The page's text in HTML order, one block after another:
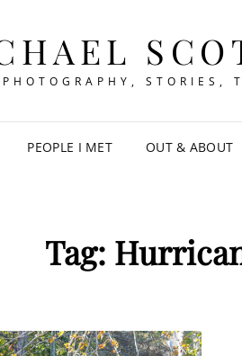
PHOTOGRAPHY, STORIES,
PEOPLE I MET OUT & ABOUT
Tag: